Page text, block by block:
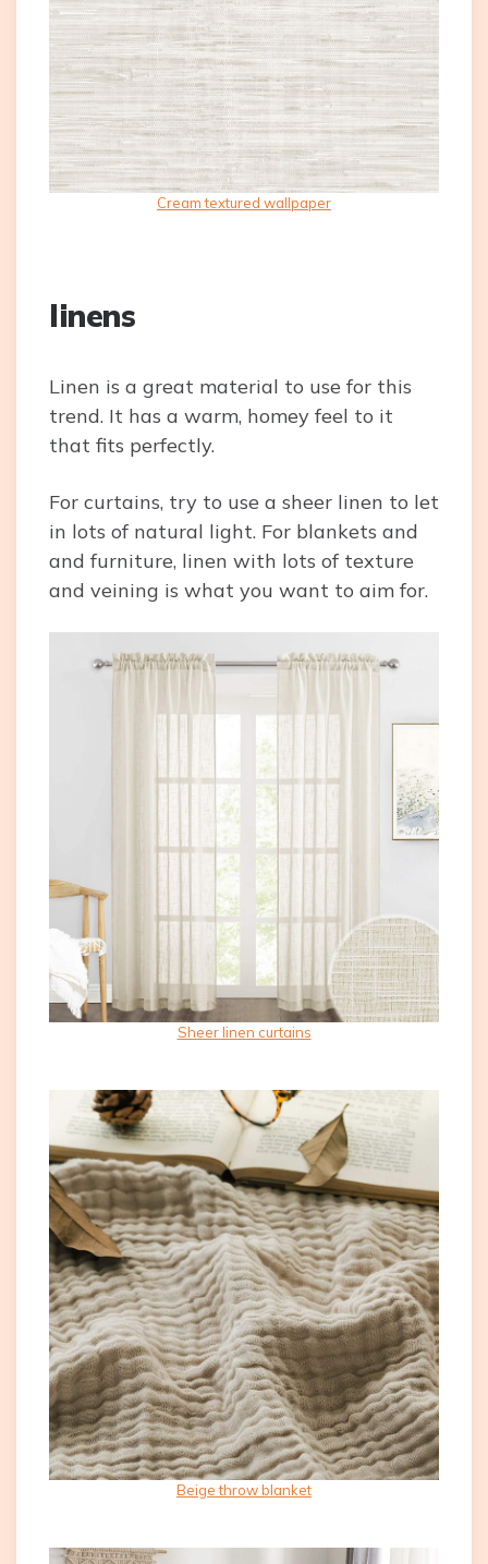
Cream textured wallpaper
linens
Linen is a great material to use for this
trend. It has a warm, homey feel to it
that fits perfectly.
For curtains, try to use a sheer linen to let
in lots of natural light. For blankets and
and furniture, linen with lots of texture
and veining is what you want to aim for.
Sheer linen curtains
Beige throw blanket